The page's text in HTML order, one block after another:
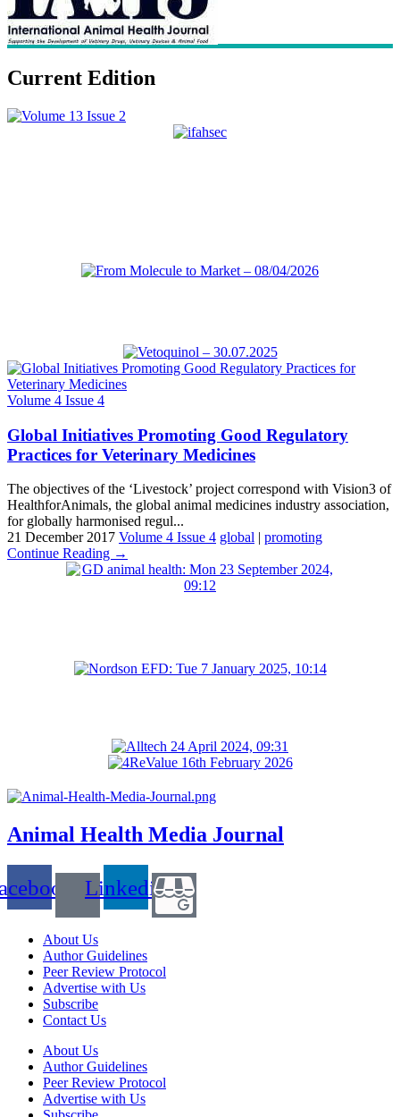
Current Edition
Volume 4 Issue 4
Global Initiatives Promoting Good Regulatory
Practices for Veterinary Medicines
The objectives of the ‘Livestock’ project correspond with Vision3 of
HealthforAnimals, the global animal medicines industry association,
for globally harmonised regul...
21 December 2017 Volume 4 Issue 4 global | promoting
Continue Reading →
Animal Health Media Journal
Linkedin
About Us
Author Guidelines
Peer Review Protocol
Advertise with Us
Subscribe
Contact Us
About Us
Author Guidelines
Peer Review Protocol
Advertise with Us